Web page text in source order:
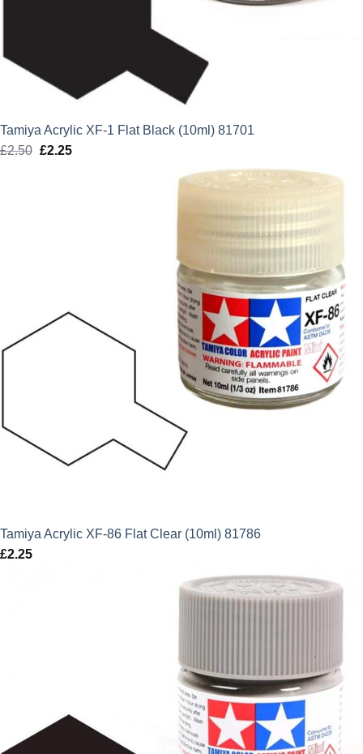
Tamiya Acrylic XF-1 Flat Black (10ml) 81701
£2.50 Original
£2.25Current
Tamiya Acrylic XF-86 Flat Clear (10ml) 81786
£2.25